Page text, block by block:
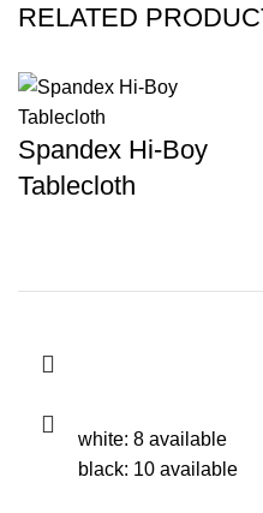
RELATED
Spandex Hi-Boy
Tablecloth
white: 8 available
black: 10 available